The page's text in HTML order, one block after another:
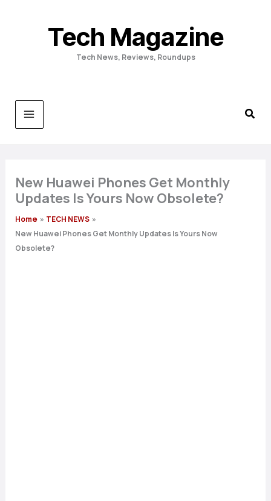
Tech Magazine
Tech News, Reviews, Roundups
New Huawei Phones Get Monthly
Updates Is Yours Now Obsolete?
Home
TECH NEWS
New Huawei Phones Get Monthly Updates Is Yours Now
Obsolete?